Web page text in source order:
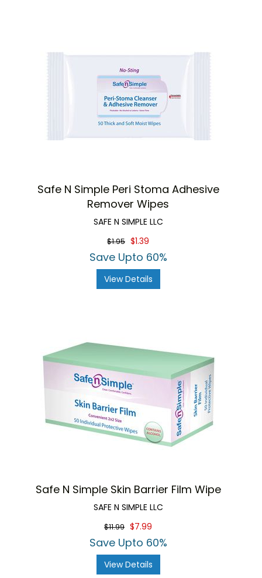
Safe N Simple Peri Stoma Adhesive
Remover Wipes
SAFE N SIMPLE LLC
$1.95 $1.39
Save Upto 60%
View Details
Safe N Simple Skin Barrier Film Wipe
SAFE N SIMPLE LLC
$11.99 $7.99
Save Upto 60%
View Details